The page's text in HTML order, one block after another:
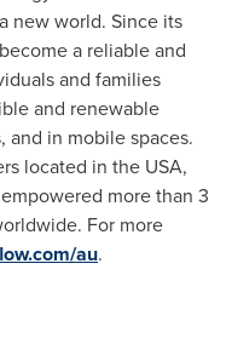
new world. Since its
a reliable and
and families
and renewable
and in mobile spaces.
located in the USA,
more than 3
For more
au.